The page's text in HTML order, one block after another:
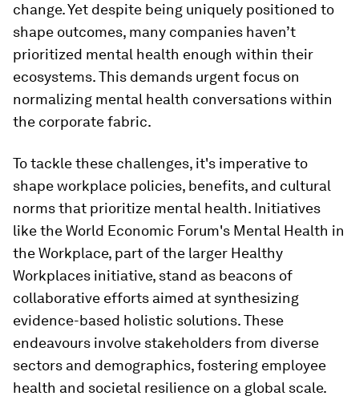
change. Yet despite being uniquely positioned to
shape outcomes, many companies haven’t
prioritized mental health enough within their
ecosystems. This demands urgent focus on
normalizing mental health conversations within
the corporate fabric.
To tackle these challenges, it's imperative to
shape workplace policies, benefits, and cultural
norms that prioritize mental health. Initiatives
like the World Economic Forum's Mental Health in
the Workplace, part of the larger Healthy
Workplaces initiative, stand as beacons of
collaborative efforts aimed at synthesizing
evidence-based holistic solutions. These
endeavours involve stakeholders from diverse
sectors and demographics, fostering employee
health and societal resilience on a global scale.